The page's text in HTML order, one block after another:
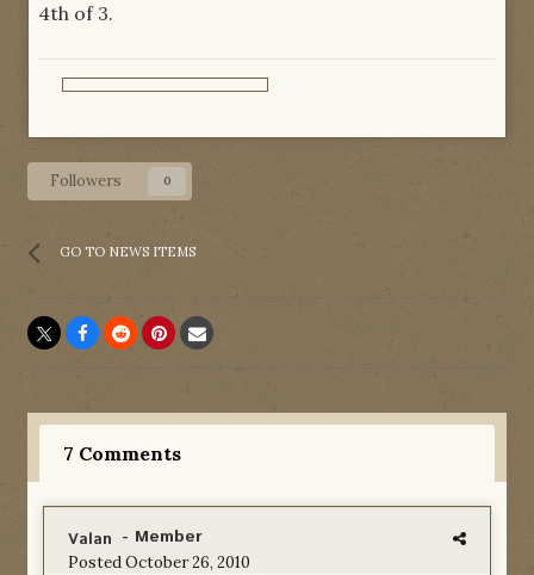
4th of 3.
Followers 0
GO TO NEWS ITEMS
7 Comments
Valan - Member
PostedOctober 26, 2010